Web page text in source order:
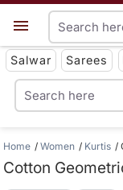
Salwar Sarees
Home Women Kurtis
Cotton